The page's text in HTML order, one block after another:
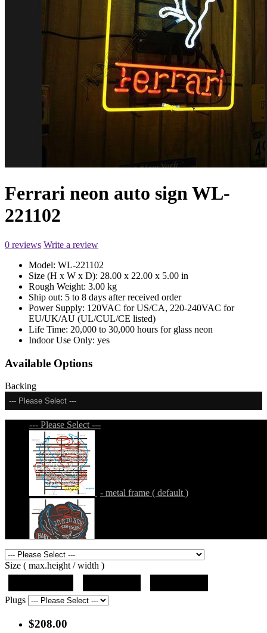
Ferrari neon auto sign WL-
221102
0 reviews Write a review
Model: WL-221102
Size (H x W x D): 28.00 x 22.00 x 5.00 in
Rough Weight: 3.00 kg
Ship out: 5 to 8 days after received order
Power Supply: 120VAC for US/CA, 220-240VAC for
EU/UK/AU (UL/CUL/CE listed)
Life Time: 20,000 to 30,000 hours for glass neon
Indoor Use Only: yes
Available Options
Backing
--- Please Select ---
--- Please Select ---
- metal frame ( default )
- metal frame + black acrylic panel ( outline
)
Size ( max.height / width )
Plugs
$208.00